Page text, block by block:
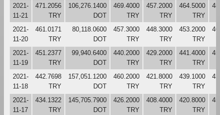
2021-
11-21
471.2056
TRY
106,276.1400
DOT
469.4000
TRY
457.2000
TRY
464.5000
TRY
2021-
11-20
461.0171
TRY
80,118.0600
DOT
457.3000
TRY
448.3000
TRY
453.2000
TRY
2021-
11-19
451.2377
TRY
99,940.6400
DOT
440.2000
TRY
429.2000
TRY
441.4000
TRY
2021-
11-18
442.7698
TRY
157,051.1200
DOT
460.2000
TRY
421.8000
TRY
439.1000
TRY
2021-
11-17
434.1322
TRY
145,705.7900
DOT
426.2000
TRY
408.4000
TRY
420.8000
TRY